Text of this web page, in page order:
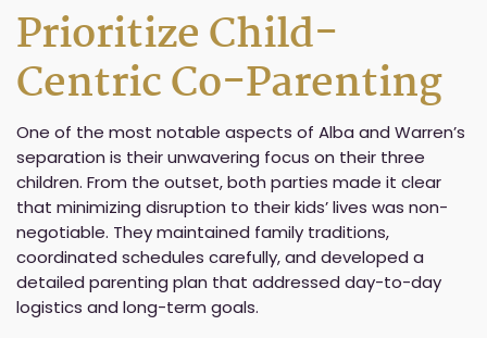
Prioritize Child-
Centric Co-Parenting
One of the most notable aspects of Alba and Warren’s
separation is their unwavering focus on their three
children. From the outset, both parties made it clear
that minimizing disruption to their kids’ lives was non-
negotiable. They maintained family traditions,
coordinated schedules carefully, and developed a
detailed parenting plan that addressed day-to-day
logistics and long-term goals.